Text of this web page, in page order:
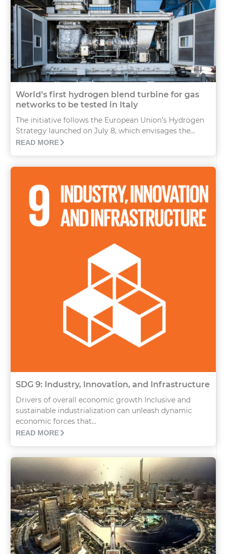
World’s first hydrogen blend turbine for gas
networks to be tested in Italy
The initiative follows the European Union’s Hydrogen
Strategy launched on July 8, which envisages the...
READ MORE
SDG 9: Industry, Innovation, and Infrastructure
Drivers of overall economic growth Inclusive and
sustainable industrialization can unleash dynamic
economic forces that...
READ MORE